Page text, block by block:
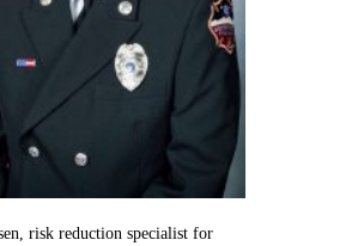
risk reduction specialist for